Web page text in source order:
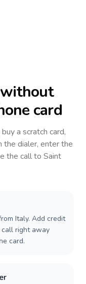
without
card
a scratch card,
the dialer, enter the
the call to Saint
Italy. Add credit
right away
card.